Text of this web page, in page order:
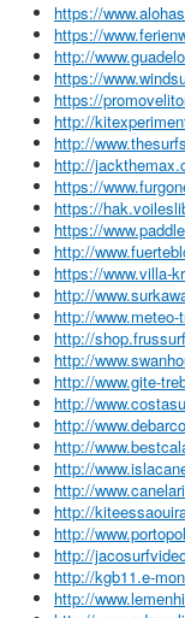
https://
https://
http://
https://
https://
http://
http://
http://
https://
https://
https://
http://
https://www.villa-
http://
http://
http://
http://
http://www.gite-
http://
http://
http://
http://
http://
http://
http://
http://
http://kgb11.e-
http://